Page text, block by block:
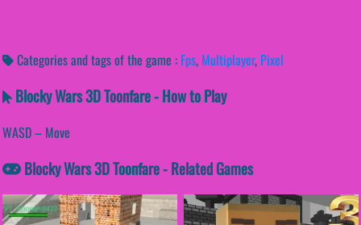
Categories and tags of the game : Fps, Multiplayer, Pixel
Blocky Wars 3D Toonfare - How to Play
WASD – Move
Blocky Wars 3D Toonfare - Related Games